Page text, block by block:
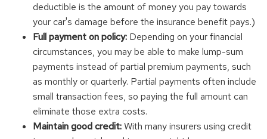
deductible is the amount of money you pay towards
your car's damage before the insurance benefit pays.)
Full payment on policy: Depending on your financial
circumstances, you may be able to make lump-sum
payments instead of partial premium payments, such
as monthly or quarterly. Partial payments often include
small transaction fees, so paying the full amount can
eliminate those extra costs.
Maintain good credit:With many insurers using credit